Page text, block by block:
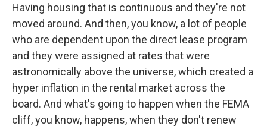
Having housing that is continuous and they're not
moved around. And then, you know, a lot of people
who are dependent upon the direct lease program
and they were assigned at rates that were
astronomically above the universe, which created a
hyper inflation in the rental market across the
board. And what's going to happen when the FEMA
cliff, you know, happens, when they don't renew